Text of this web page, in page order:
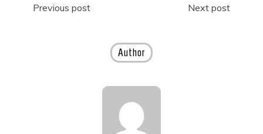
Post
Previous post Next post
Author